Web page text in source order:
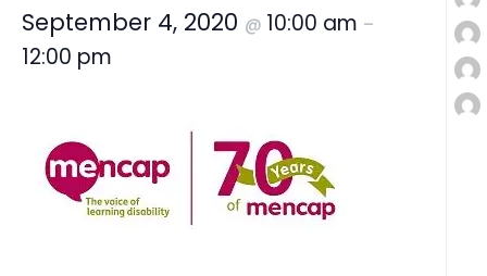
September 4, 2020 @ 10:00 am –
12:00 pm